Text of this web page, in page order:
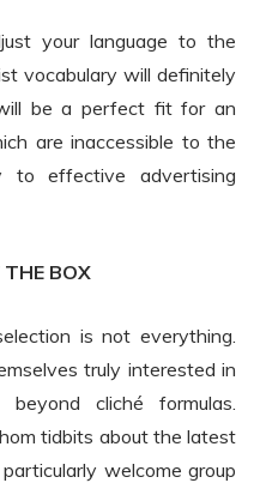
your language to the
vocabulary will definitely
be a perfect fit for an
are inaccessible to the
to effective advertising
THE BOX
is not everything.
truly interested in
cliché formulas.
tidbits about the latest
welcome group